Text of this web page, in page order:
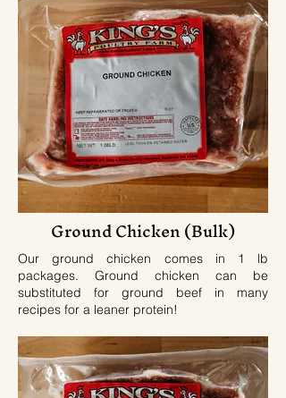
Ground Chicken (Bulk)
Our ground chicken comes in 1 lb
packages. Ground chicken can be
substituted for ground beef in many
recipes for a leaner protein!